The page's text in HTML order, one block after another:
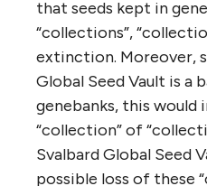
that seeds kept in
“collections”,
extinction. Moreover,
Global Seed Vault is a
genebanks, this
“collection” of
Svalbard Global Seed
possible loss of these